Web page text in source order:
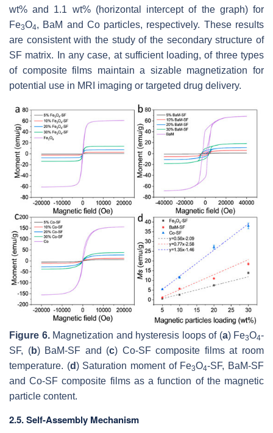
wt% and 1.1 wt% (horizontal intercept of the graph) for
Fe3O4, BaM and Co particles, respectively. These results
are consistent with the study of the secondary structure of
SF matrix. In any case, at sufficient loading, of three types
of composite films maintain a sizable magnetization for
potential use in MRI imaging or targeted drug delivery.
Figure 6.Magnetization and hysteresis loops of (a) Fe3O4-
SF, (b) BaM-SF and (c) Co-SF composite films at room
temperature. (d ) Saturation moment of Fe3O4-SF, BaM-SF
and Co-SF composite films as a function of the magnetic
particle content.
2.5. Self-Assembly Mechanism